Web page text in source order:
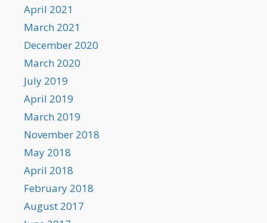
April 2021
March 2021
December 2020
March 2020
July 2019
April 2019
March 2019
November 2018
May 2018
April 2018
February 2018
August 2017